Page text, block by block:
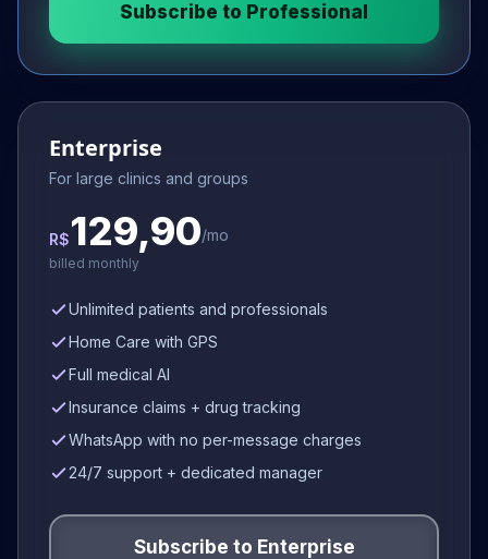
Subscribe to Professional
Enterprise
For large clinics and groups
R$129,90/mo
billed monthly
Unlimited patients and professionals
Home Care with GPS
Full medical AI
Insurance claims + drug tracking
WhatsApp with no per-message charges
24/7 support + dedicated manager
Subscribe to Enterprise